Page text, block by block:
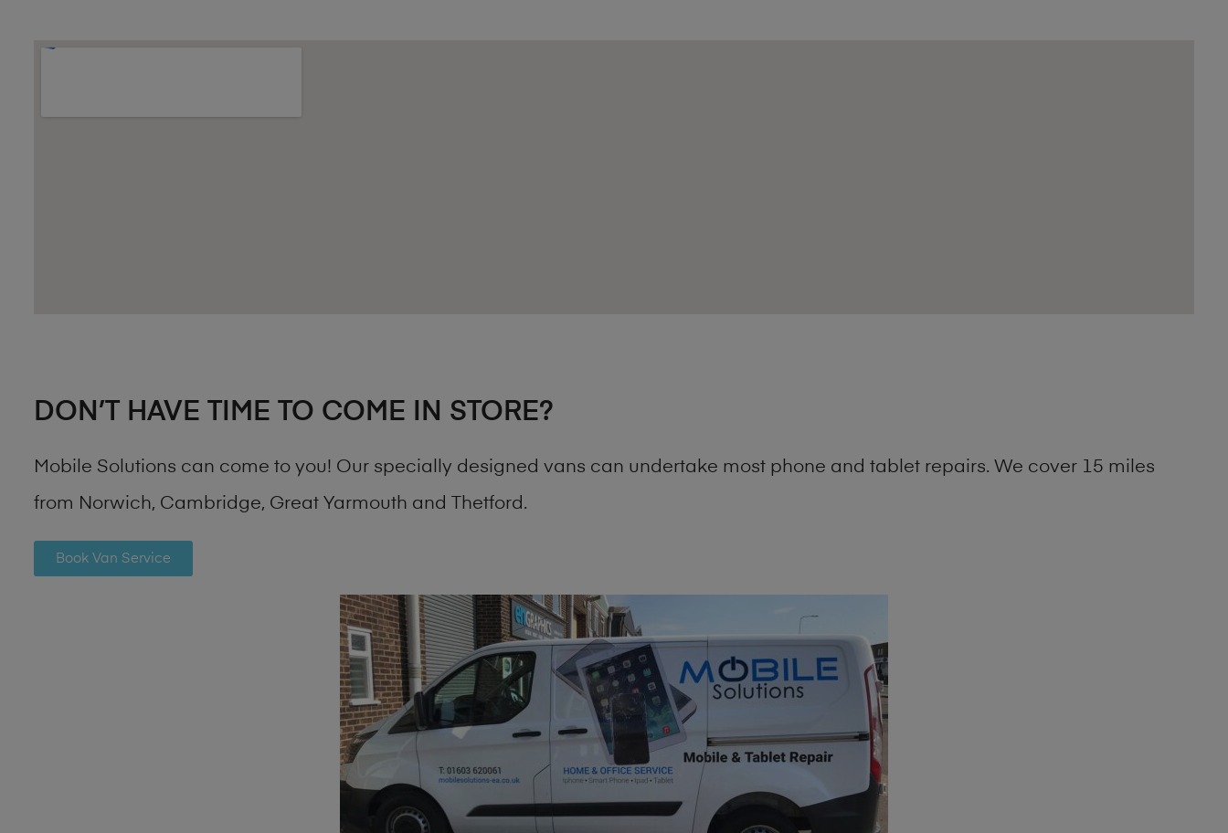
DON’T HAVE TIME TO COME IN STORE?
Mobile Solutions can come to you! Our specially designed vans can undertake most phone and tablet repairs. We cover 15 miles
from Norwich, Cambridge, Great Yarmouth and Thetford.
Book Van Service